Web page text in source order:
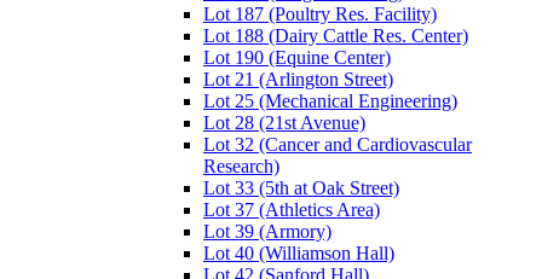
Lot 187 (Poultry Res. Facility)
Lot 188 (Dairy Cattle Res. Center)
Lot 190 (Equine Center)
Lot 21 (Arlington Street)
Lot 25 (Mechanical Engineering)
Lot 28 (21st Avenue)
Lot 32 (Cancer and Cardiovascular
Research)
Lot 33 (5th at Oak Street)
Lot 37 (Athletics Area)
Lot 39 (Armory)
Lot 40 (Williamson Hall)
Lot 42 (Sanford Hall)